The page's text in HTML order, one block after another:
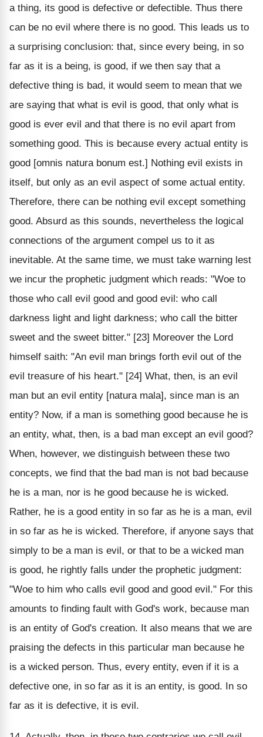
a thing, its good is defective or defectible. Thus there
can be no evil where there is no good. This leads us to
a surprising conclusion: that, since every being, in so
far as it is a being, is good, if we then say that a
defective thing is bad, it would seem to mean that we
are saying that what is evil is good, that only what is
good is ever evil and that there is no evil apart from
something good. This is because every actual entity is
good [omnis natura bonum est.] Nothing evil exists in
itself, but only as an evil aspect of some actual entity.
Therefore, there can be nothing evil except something
good. Absurd as this sounds, nevertheless the logical
connections of the argument compel us to it as
inevitable. At the same time, we must take warning lest
we incur the prophetic judgment which reads: "Woe to
those who call evil good and good evil: who call
darkness light and light darkness; who call the bitter
sweet and the sweet bitter." [23] Moreover the Lord
himself saith: "An evil man brings forth evil out of the
evil treasure of his heart." [24] What, then, is an evil
man but an evil entity [natura mala], since man is an
entity? Now, if a man is something good because he is
an entity, what, then, is a bad man except an evil good?
When, however, we distinguish between these two
concepts, we find that the bad man is not bad because
he is a man, nor is he good because he is wicked.
Rather, he is a good entity in so far as he is a man, evil
in so far as he is wicked. Therefore, if anyone says that
simply to be a man is evil, or that to be a wicked man
is good, he rightly falls under the prophetic judgment:
"Woe to him who calls evil good and good evil." For this
amounts to finding fault with God's work, because man
is an entity of God's creation. It also means that we are
praising the defects in this particular man because he
is a wicked person. Thus, every entity, even if it is a
defective one, in so far as it is an entity, is good. In so
far as it is defective, it is evil.